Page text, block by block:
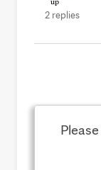
2 replies
Please